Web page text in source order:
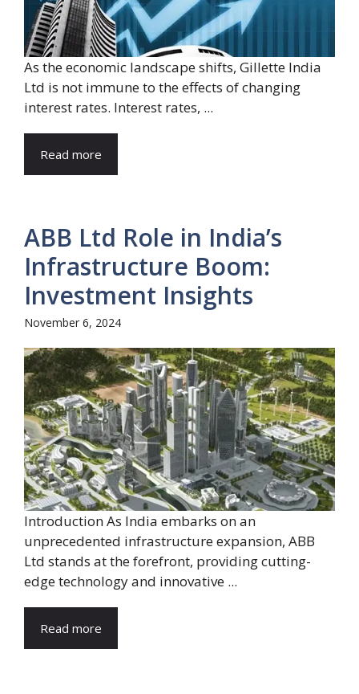
As the economic landscape shifts, Gillette India
Ltd is not immune to the effects of changing
interest rates. Interest rates, ...
Read more
ABB Ltd Role in India’s
Infrastructure Boom:
Investment Insights
November 6, 2024
Introduction As India embarks on an
unprecedented infrastructure expansion, ABB
Ltd stands at the forefront, providing cutting-
edge technology and innovative ...
Read more